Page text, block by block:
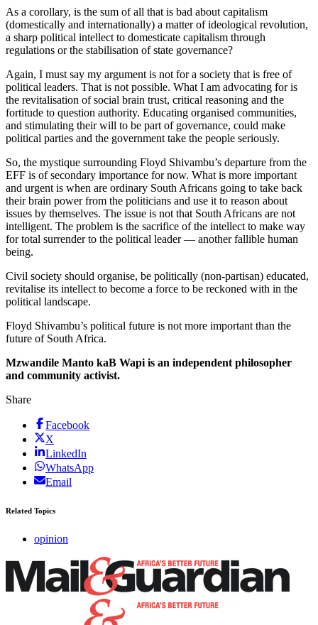
As a corollary, is the sum of all that is bad about capitalism
(domestically and internationally) a matter of ideological revolution,
a sharp political intellect to domesticate capitalism through
regulations or the stabilisation of state governance?
Again, I must say my argument is not for a society that is free of
political leaders. That is not possible. What I am advocating for is
the revitalisation of social brain trust, critical reasoning and the
fortitude to question authority. Educating organised communities,
and stimulating their will to be part of governance, could make
political parties and the government take the people seriously.
So, the mystique surrounding Floyd Shivambu’s departure from the
EFF is of secondary importance for now. What is more important
and urgent is when are ordinary South Africans going to take back
their brain power from the politicians and use it to reason about
issues by themselves. The issue is not that South Africans are not
intelligent. The problem is the sacrifice of the intellect to make way
for total surrender to the political leader — another fallible human
being.
Civil society should organise, be politically (non-partisan) educated,
revitalise its intellect to become a force to be reckoned with in the
political landscape.
Floyd Shivambu’s political future is not more important than the
future of South Africa.
Mzwandile Manto kaB Wapi is an independent philosopher
and community activist.
Share
Facebook
X
LinkedIn
WhatsApp
Email
Related Topics
opinion